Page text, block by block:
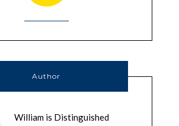
Author
William is Distinguished